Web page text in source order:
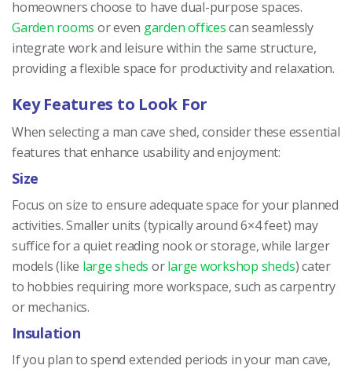
homeowners choose to have dual-purpose spaces.
Garden rooms or even garden officescan seamlessly
integrate work and leisure within the same structure,
providing a flexible space for productivity and relaxation.
Key Features to Look For
When selecting a man cave shed, consider these essential
features that enhance usability and enjoyment:
Size
Focus on size to ensure adequate space for your planned
activities. Smaller units (typically around 6×4 feet) may
suffice for a quiet reading nook or storage, while larger
models (like large sheds orlarge workshop sheds) cater
to hobbies requiring more workspace, such as carpentry
or mechanics.
Insulation
If you plan to spend extended periods in your man cave,